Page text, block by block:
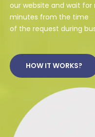
our website and wait for
minutes from the time
of the request during
HOW IT WORKS?